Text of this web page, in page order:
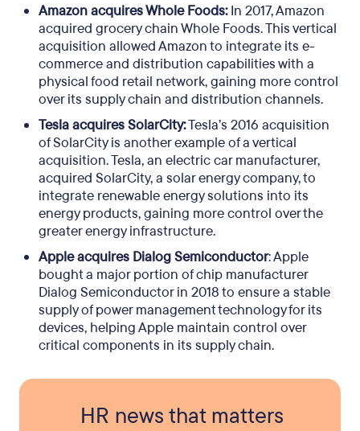
Amazon acquires Whole Foods:In 2017, Amazon
acquired grocery chain Whole Foods. This vertical
acquisition allowed Amazon to integrate its e-
commerce and distribution capabilities with a
physical food retail network, gaining more control
over its supply chain and distribution channels.
Tesla acquires SolarCity:Tesla’s 2016 acquisition
of SolarCity is another example of a vertical
acquisition. Tesla, an electric car manufacturer,
acquired SolarCity, a solar energy company, to
integrate renewable energy solutions into its
energy products, gaining more control over the
greater energy infrastructure.
Apple acquires Dialog Semiconductor: Apple
bought a major portion of chip manufacturer
Dialog Semiconductor in 2018 to ensure a stable
supply of power management technology for its
devices, helping Apple maintain control over
critical components in its supply chain.
HR news that matters